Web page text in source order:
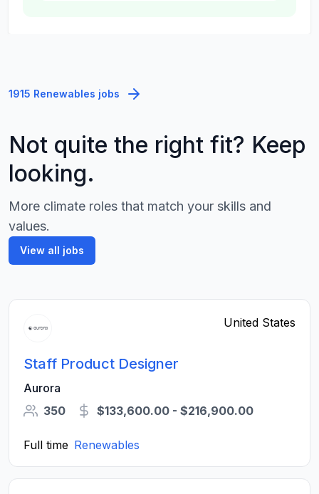
1915 Renewables jobs
Not quite the right fit? Keep
looking.
More climate roles that match your skills and
values.
View all jobs
United States
Staff Product Designer
Aurora
350
$133,600.00 - $216,900.00
Full time Renewables